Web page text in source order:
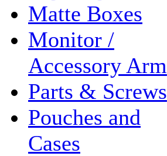
Matte Boxes
Monitor /
Accessory Arm
Parts & Screws
Pouches and
Cases